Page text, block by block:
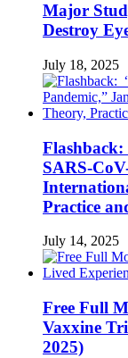
Major
Destroy
July 18, 2025
Flashback:
SARS-
Practice
July 14, 2025
Free Full
Vaxxine
2025)